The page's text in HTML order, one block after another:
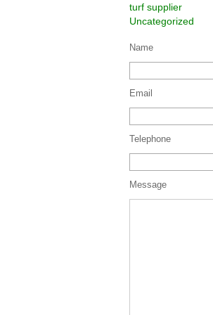
turf supplier
Uncategorized
Name
Email
Telephone
Message